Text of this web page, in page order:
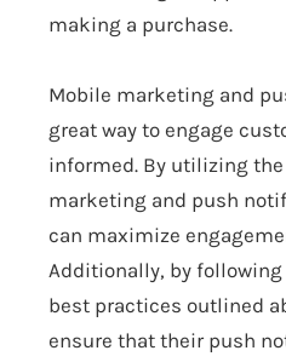
making a purchase.
Mobile marketing and
great way to engage
informed. By utilizing
marketing and push
can maximize
Additionally, by
best practices outlined
ensure that their push